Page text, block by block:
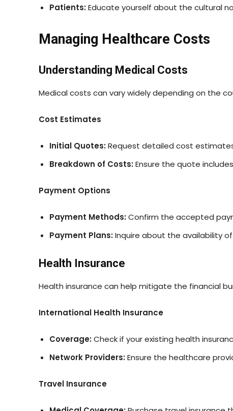
Patients:Educate yourself about the cultural
Managing Healthcare Costs
Understanding Medical Costs
Medical costs can vary widely depending on the
Cost Estimates
Initial Quotes:Request detailed cost
Breakdown of Costs:Ensure the quote
Payment Options
Payment Methods:Confirm the accepted
Payment Plans:Inquire about the availability
Health Insurance
Health insurance can help mitigate the financial
International Health Insurance
Coverage:Check if your existing health
Network Providers:Ensure the healthcare
Travel Insurance